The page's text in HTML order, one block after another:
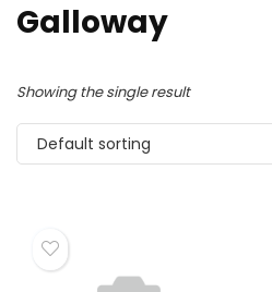
Galloway
Showing the single result
Default sorting